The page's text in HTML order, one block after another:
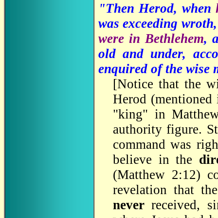
"Then Herod, when
was exceeding
were in Bethlehem,
old and under,
enquired of the wise
[Notice that the
Herod
"king" in
authority figure.
command was
believe in the
(Matthew 2:12)
revelation that
never received,